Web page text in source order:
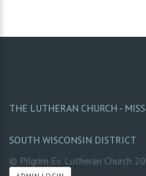
THE LUTHERAN CHURCH -
SOUTH WISCONSIN DISTRICT
© Pilgrim Ev. Lutheran Church